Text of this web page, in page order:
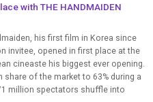
with THE HANDMAIDEN
his first film in Korea since
invitee, opened in first place at the
cineaste his biggest ever opening.
of the market to 63% during a
million spectators shuffle into